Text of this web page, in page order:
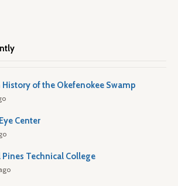
History of the Okefenokee Swamp
Center
Pines Technical College